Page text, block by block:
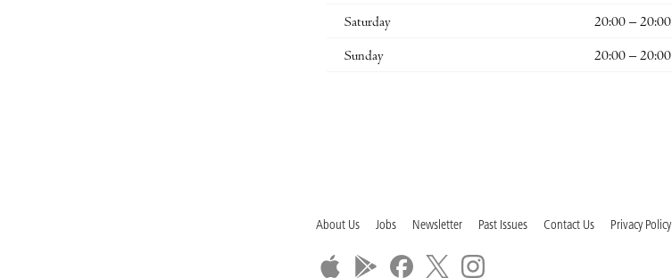
Saturday 20:00 – 20:00
Sunday 20:00 – 20:00
About Us Jobs Newsletter Past Issues Contact Us Privacy Policy